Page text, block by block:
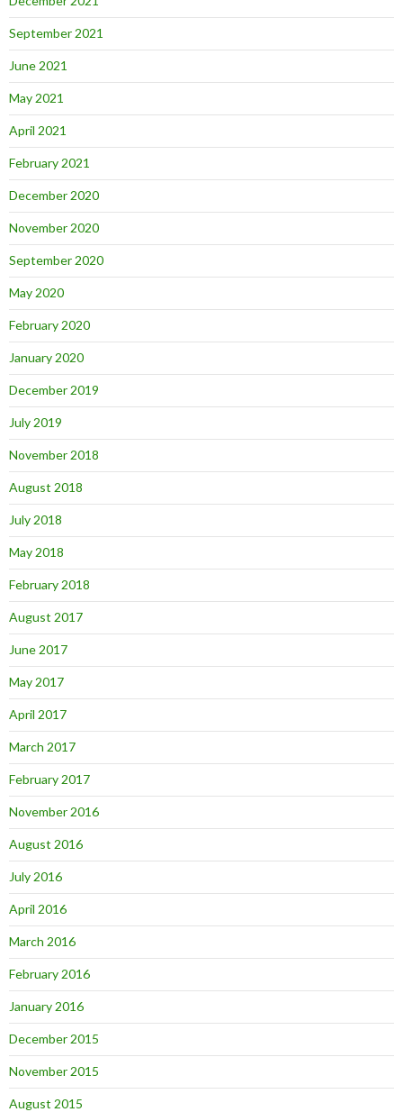
September 2021
June 2021
May 2021
April 2021
February 2021
December 2020
November 2020
September 2020
May 2020
February 2020
January 2020
December 2019
July 2019
November 2018
August 2018
July 2018
May 2018
February 2018
August 2017
June 2017
May 2017
April 2017
March 2017
February 2017
November 2016
August 2016
July 2016
April 2016
March 2016
February 2016
January 2016
December 2015
November 2015
August 2015